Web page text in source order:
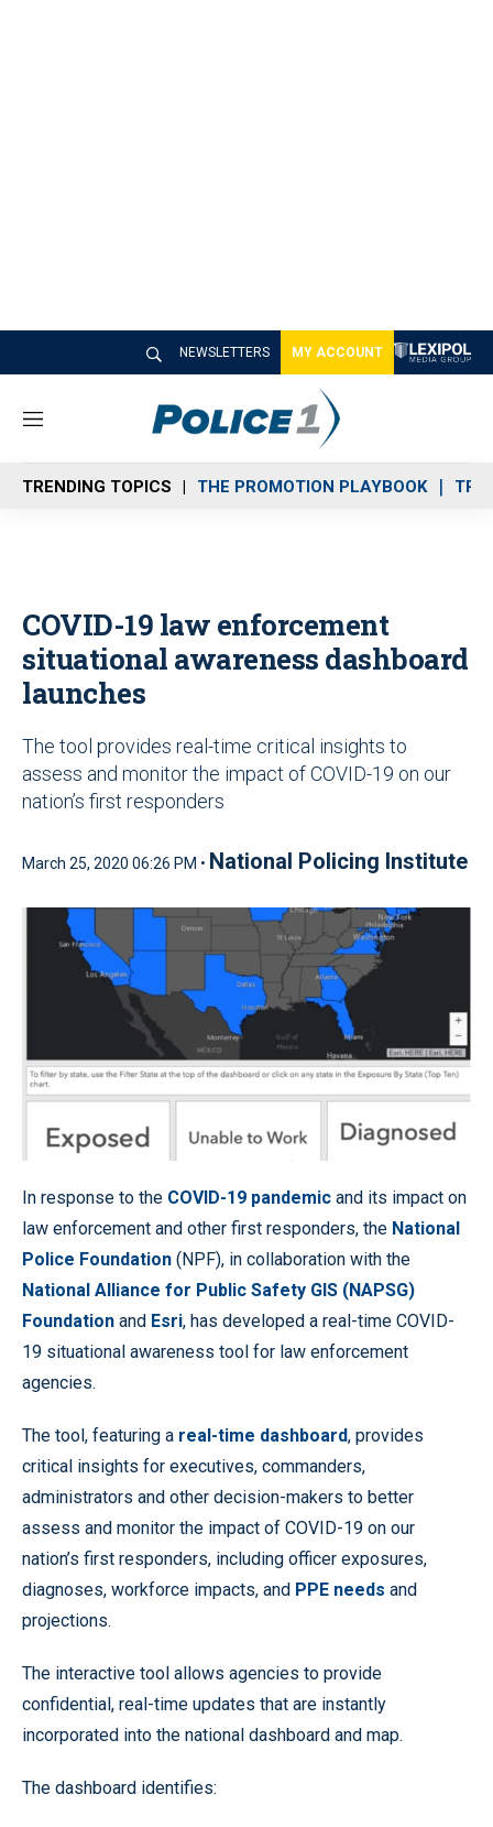
NEWSLETTERS MY ACCOUNT
M
n
u
TRENDING TOPICS THE PROMOTION PLAYBOOK
COVID-19 law enforcement
situational awareness dashboard
launches
The tool provides real-time critical insights to
assess and monitor the impact of COVID-19 on our
nation’s first responders
March 25, 2020 06:26 PM • National Policing Institute
In response to the COVID-19 pandemic and its impact on
law enforcement and other first responders, the National
Police Foundation (NPF), in collaboration with the
National Alliance for Public Safety GIS (NAPSG)
Foundation and Esri, has developed a real-time COVID-
19 situational awareness tool for law enforcement
agencies.
The tool, featuring a real-time dashboard, provides
critical insights for executives, commanders,
administrators and other decision-makers to better
assess and monitor the impact of COVID-19 on our
nation’s first responders, including officer exposures,
diagnoses, workforce impacts, and PPE needs and
projections.
The interactive tool allows agencies to provide
confidential, real-time updates that are instantly
incorporated into the national dashboard and map.
The dashboard identifies: